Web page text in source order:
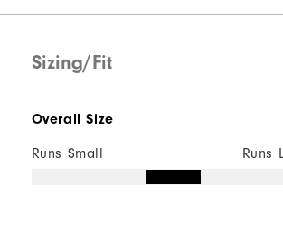
Sizing/Fit
Overall Size
Runs Small Runs